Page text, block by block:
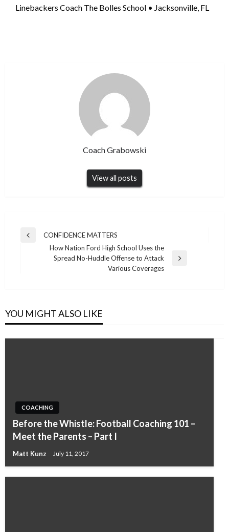
Linebackers Coach The Bolles School • Jacksonville, FL
Coach Grabowski
View all posts
Post
navigation
Previous
CONFIDENCE MATTERS
How Nation Ford High School Uses the
Spread No-Huddle Offense to Attack
Various Coverages
YOU MIGHT ALSO LIKE
COACHING
Before the Whistle: Football Coaching 101 –
Meet the Parents – Part I
Matt Kunz July 11, 2017